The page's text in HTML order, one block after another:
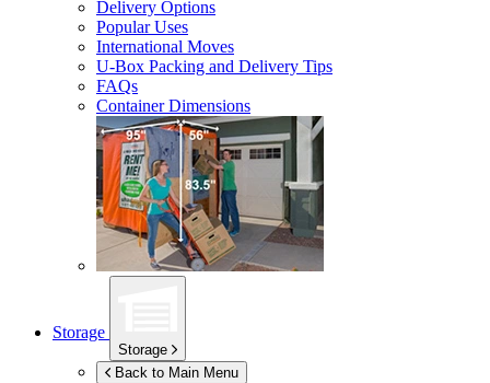
Delivery Options
Popular Uses
International Moves
U-Box Packing and Delivery Tips
FAQs
Container Dimensions
Storage
Storage
Back to Main Menu